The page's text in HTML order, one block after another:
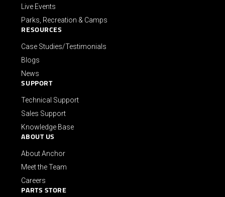
Live Events
Parks, Recreation & Camps
RESOURCES
Case Studies/Testimonials
Blogs
News
SUPPORT
Technical Support
Sales Support
Knowledge Base
ABOUT US
About Anchor
Meet the Team
Careers
PARTS STORE